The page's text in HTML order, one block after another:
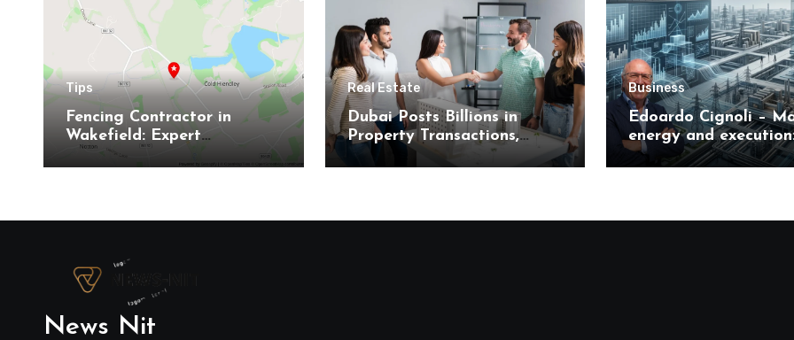
Tips
Fencing Contractor in
Wakefield: Expert
Residential and Commercial
Installations
Real Estate
Dubai Posts Billions in
Property Transactions,
Here’s What It Means for
Buyers
Business
Edoardo Cignoli –
energy and
unified framework for
understanding
News Nit